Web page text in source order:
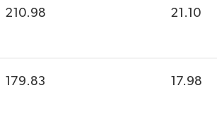
210.98 21.10
179.83 17.98